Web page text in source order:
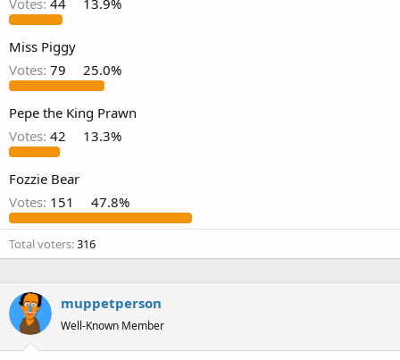
Miss Piggy
Votes: 79 25.0%
Pepe the King Prawn
Votes: 42 13.3%
Fozzie Bear
Votes: 151 47.8%
Total voters 316
muppetperson
Well-Known Member